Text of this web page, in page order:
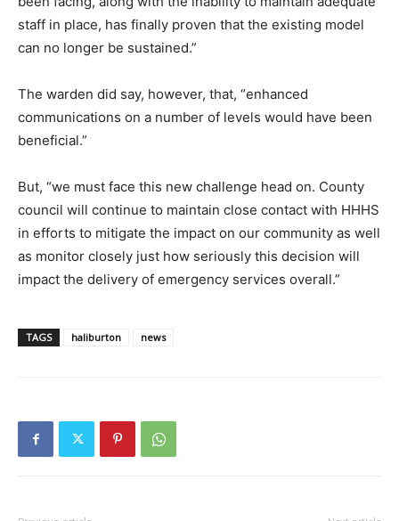
staff in place, has finally proven that the existing model
can no longer be sustained.”
The warden did say, however, that, “enhanced
communications on a number of levels would have been
beneficial.”
But, “we must face this new challenge head on. County
council will continue to maintain close contact with HHHS
in efforts to mitigate the impact on our community as well
as monitor closely just how seriously this decision will
impact the delivery of emergency services overall.”
TAGS haliburton news